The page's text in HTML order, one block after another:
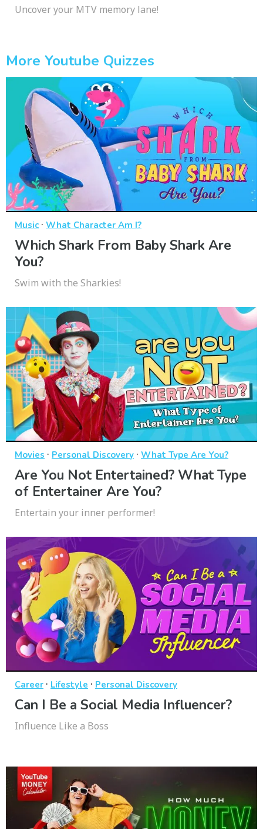
Uncover your MTV memory lane!
More Youtube Quizzes
Music· What Character Am I?
Which Shark From Baby Shark Are
You?
Swim with the Sharkies!
Movies · Personal Discovery · What Type Are You?
Are You Not Entertained? What Type
of Entertainer Are You?
Entertain your inner performer!
Career · Lifestyle · Personal Discovery
Can I Be a Social Media Influencer?
Influence Like a Boss